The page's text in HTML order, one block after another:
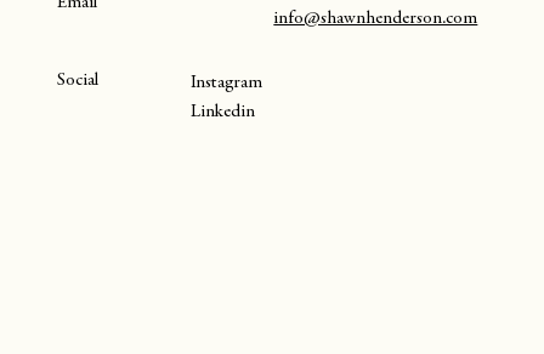
Instagram
Linkedin
info@shawnhenderson.com
Social